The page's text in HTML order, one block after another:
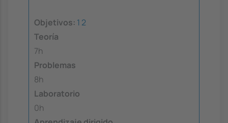
Objetivos: 1 2
Teoría
7h
Problemas
8h
Laboratorio
0h